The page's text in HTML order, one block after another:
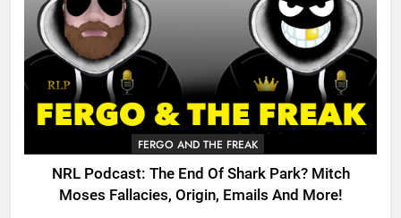
FERGO AND THE FREAK
NRL Podcast: The End Of Shark Park? Mitch
Moses Fallacies, Origin, Emails And More!